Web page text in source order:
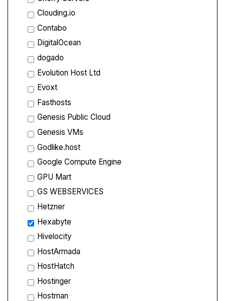
Clouding.io
Contabo
DigitalOcean
dogado
Evolution Host Ltd
Evoxt
Fasthosts
Genesis Public Cloud
Genesis VMs
Godlike.host
Google Compute Engine
GPU Mart
GS WEBSERVICES
Hetzner
Hexabyte
Hivelocity
HostArmada
HostHatch
Hostinger
Hostman